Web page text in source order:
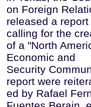
on Foreign
released a report
calling for the
of a "North
Economic and
Security
report were
ed by Rafael